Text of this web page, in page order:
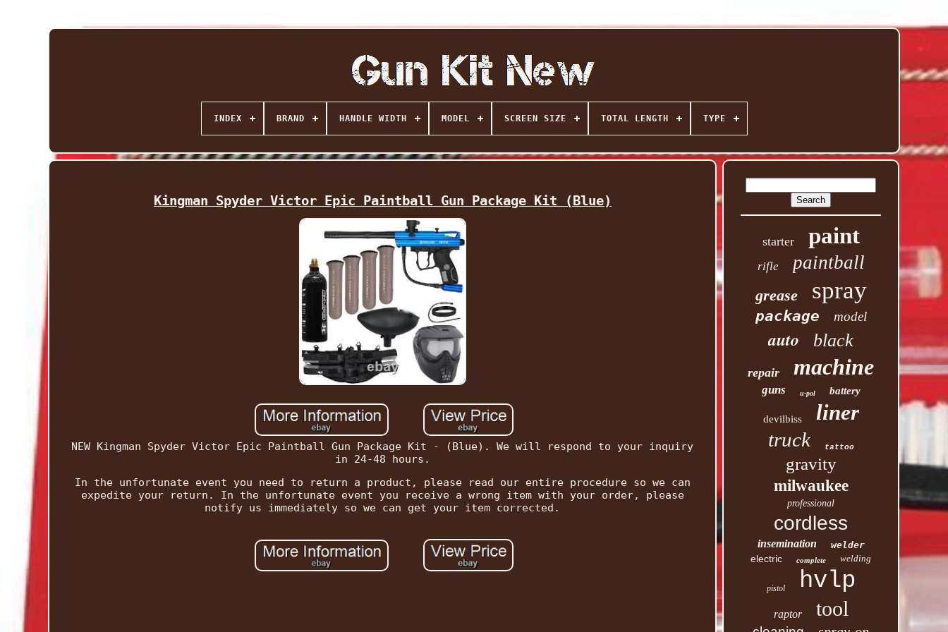
INDEX BRAND HANDLE WIDTH MODEL SCREEN SIZE TOTAL LENGTH TYPE
Kingman Spyder Victor Epic Paintball Gun Package Kit (Blue)
NEW Kingman Spyder Victor Epic Paintball Gun Package Kit - (Blue). We will respond to your inquiry
in 24-48 hours.
In the unfortunate event you need to return a product, please read our entire procedure so we can
expedite your return. In the unfortunate event you receive a wrong item with your order, please
notify us immediately so we can get your item corrected.
starter paint
rifle paintball
grease spray
package model
auto black
repair machine
guns u-pol battery
devilbiss liner
truck tattoo
gravity
milwaukee
professional
cordless
insemination welder
electric complete welding
pistol hvlp
raptor tool